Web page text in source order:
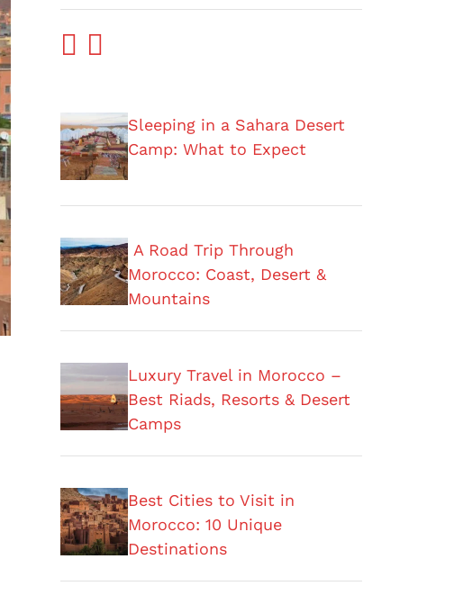
Sleeping in a Sahara Desert
Camp: What to Expect
A Road Trip Through
Morocco: Coast, Desert &
Mountains
Luxury Travel in Morocco –
Best Riads, Resorts & Desert
Camps
Best Cities to Visit in
Morocco: 10 Unique
Destinations